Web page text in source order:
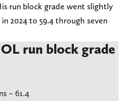
run block grade went slightly
2024 to 59.4 through seven
run block grade
– 61.4